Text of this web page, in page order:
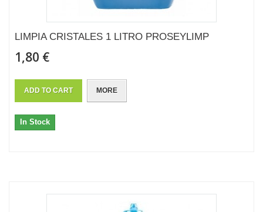
LIMPIA CRISTALES 1 LITRO PROSEYLIMP
1,80 €
ADD TO CART MORE
In Stock